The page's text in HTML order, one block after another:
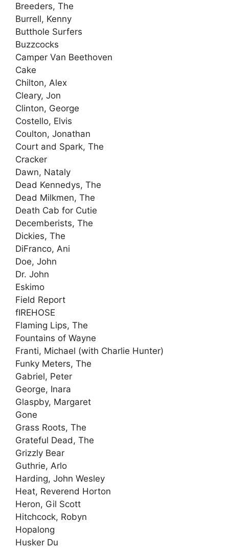
Breeders, The
Burrell, Kenny
Butthole Surfers
Buzzcocks
Camper Van Beethoven
Cake
Chilton, Alex
Cleary, Jon
Clinton, George
Costello, Elvis
Coulton, Jonathan
Court and Spark, The
Cracker
Dawn, Nataly
Dead Kennedys, The
Dead Milkmen, The
Death Cab for Cutie
Decemberists, The
Dickies, The
DiFranco, Ani
Doe, John
Dr. John
Eskimo
Field Report
fIREHOSE
Flaming Lips, The
Fountains of Wayne
Franti, Michael (with Charlie Hunter)
Funky Meters, The
Gabriel, Peter
George, Inara
Glaspby, Margaret
Gone
Grass Roots, The
Grateful Dead, The
Grizzly Bear
Guthrie, Arlo
Harding, John Wesley
Heat, Reverend Horton
Heron, Gil Scott
Hitchcock, Robyn
Hopalong
Husker Du